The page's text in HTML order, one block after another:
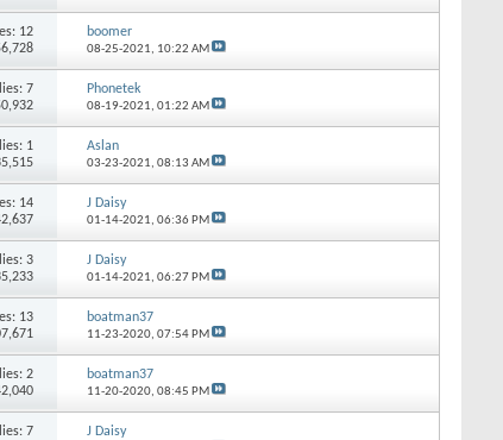
12
boomer
08-25-2021, 10:22 AM
7
Phonetek
08-19-2021, 01:22 AM
1
Aslan
03-23-2021, 08:13 AM
14
J Daisy
01-14-2021, 06:36 PM
3
J Daisy
01-14-2021, 06:27 PM
13
boatman37
11-23-2020, 07:54 PM
2
boatman37
11-20-2020, 08:45 PM
7
J Daisy